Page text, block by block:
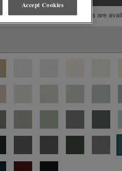
will determine which finishes are
Accept Cookies